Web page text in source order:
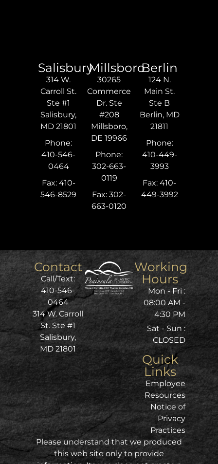
Salisbury
314 W.
Carroll St.
Ste #1
Salisbury,
MD 21801
Phone:
410-546-
0464
Fax: 410-
546-8529
Millsboro
30265
Commerce
Dr. Ste
#208
Millsboro,
DE 19966
Phone:
302-663-
0119
Fax: 302-
663-0120
Berlin
124 N.
Main St.
Ste B
Berlin, MD
21811
Phone:
410-449-
3993
Fax: 410-
449-3992
Contact
Call/Text:
410-546-
0464
314 W. Carroll
St. Ste #1
Salisbury,
MD 21801
Working
Hours
Mon - Fri :
08:00 AM -
4:30 PM
Sat - Sun :
CLOSED
Quick
Links
Employee
Resources
Notice of
Privacy
Practices
Please understand that we produced
this web site only to provide